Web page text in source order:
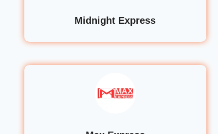
Midnight Express